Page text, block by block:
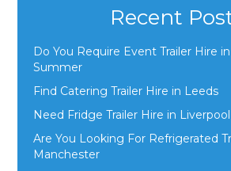
Recent
Do You Require Event Trailer Hire
Summer
Find Catering Trailer Hire in Leeds
Need Fridge Trailer Hire in Liverpool
Are You Looking For Refrigerated
Manchester